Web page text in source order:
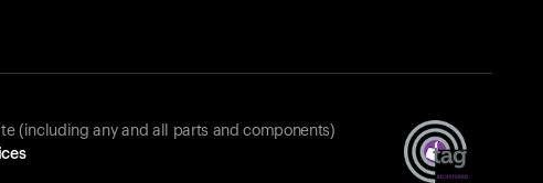
(including any and all parts and components)